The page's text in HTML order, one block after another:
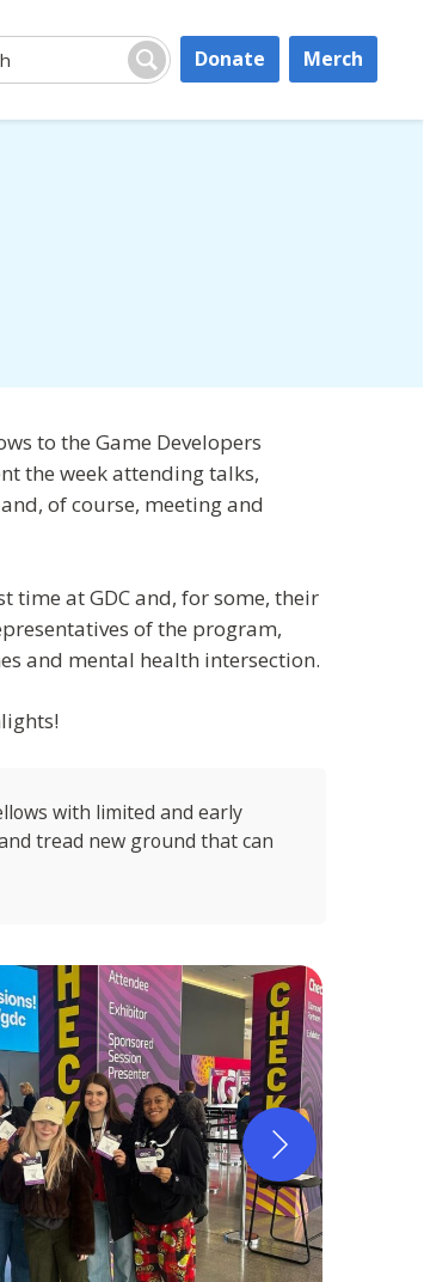
Search
Donate Merch
to the Game Developers
the week attending talks,
of course, meeting and
time at GDC and, for some, their
of the program,
and mental health intersection.
with limited and early
tread new ground that can